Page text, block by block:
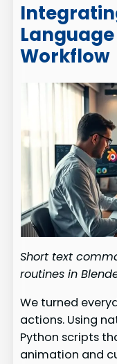
Workflow
Short text
routines in
We turned
actions. Using
Python scripts
animation and